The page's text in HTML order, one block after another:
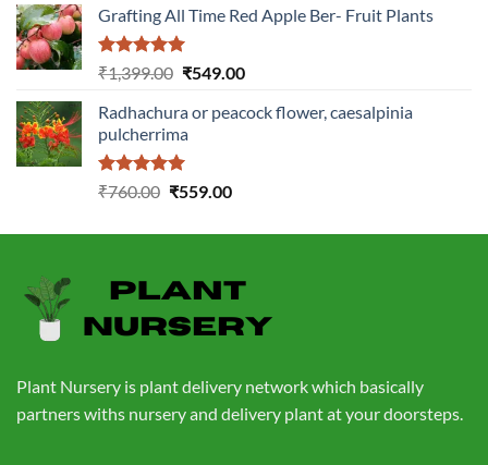
was:
₹1,199.00.
is:
Grafting All Time Red Apple Ber- Fruit Plants
Rated5.00
out of 5
₹1,399.00 Original
was:
₹1,399.00.
₹549.00Current
is:
Radhachura or peacock flower, caesalpinia
pulcherrima
Rated5.00
₹760.00 Original
was:
₹559.00Current
is:
Plant Nursery is plant delivery network which basically
partners withs nursery and delivery plant at your doorsteps.